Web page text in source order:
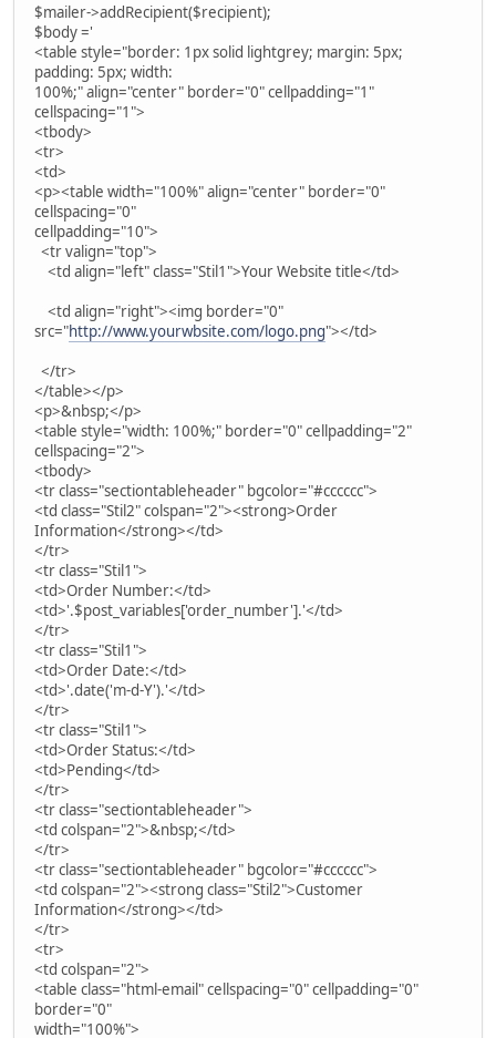
$mailer->addRecipient($recipient);
$body ='
<table style="border: 1px solid lightgrey; margin: 5px;
padding: 5px; width:
100%;" align="center" border="0" cellpadding="1"
cellspacing="1">
<tbody>
<tr>
<td>
<p><table width="100%" align="center" border="0"
cellspacing="0"
cellpadding="10">
<tr valign="top">
<td align="left" class="Stil1">Your Website title</td>
<td align="right"><img border="0"
src="http://www.yourwbsite.com/logo.png"></td>
</tr>
</table></p>
<p>&nbsp;</p>
<table style="width: 100%;" border="0" cellpadding="2"
cellspacing="2">
<tbody>
<tr class="sectiontableheader" bgcolor="#cccccc">
<td class="Stil2" colspan="2"><strong>Order
Information</strong></td>
</tr>
<tr class="Stil1">
<td>Order Number:</td>
<td>'.$post_variables['order_number'].'</td>
</tr>
<tr class="Stil1">
<td>Order Date:</td>
<td>'.date('m-d-Y').'</td>
</tr>
<tr class="Stil1">
<td>Order Status:</td>
<td>Pending</td>
</tr>
<tr class="sectiontableheader">
<td colspan="2">&nbsp;</td>
</tr>
<tr class="sectiontableheader" bgcolor="#cccccc">
<td colspan="2"><strong class="Stil2">Customer
Information</strong></td>
</tr>
<tr>
<td colspan="2">
<table class="html-email" cellspacing="0" cellpadding="0"
border="0"
width="100%">